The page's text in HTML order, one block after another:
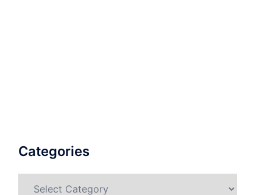
Categories